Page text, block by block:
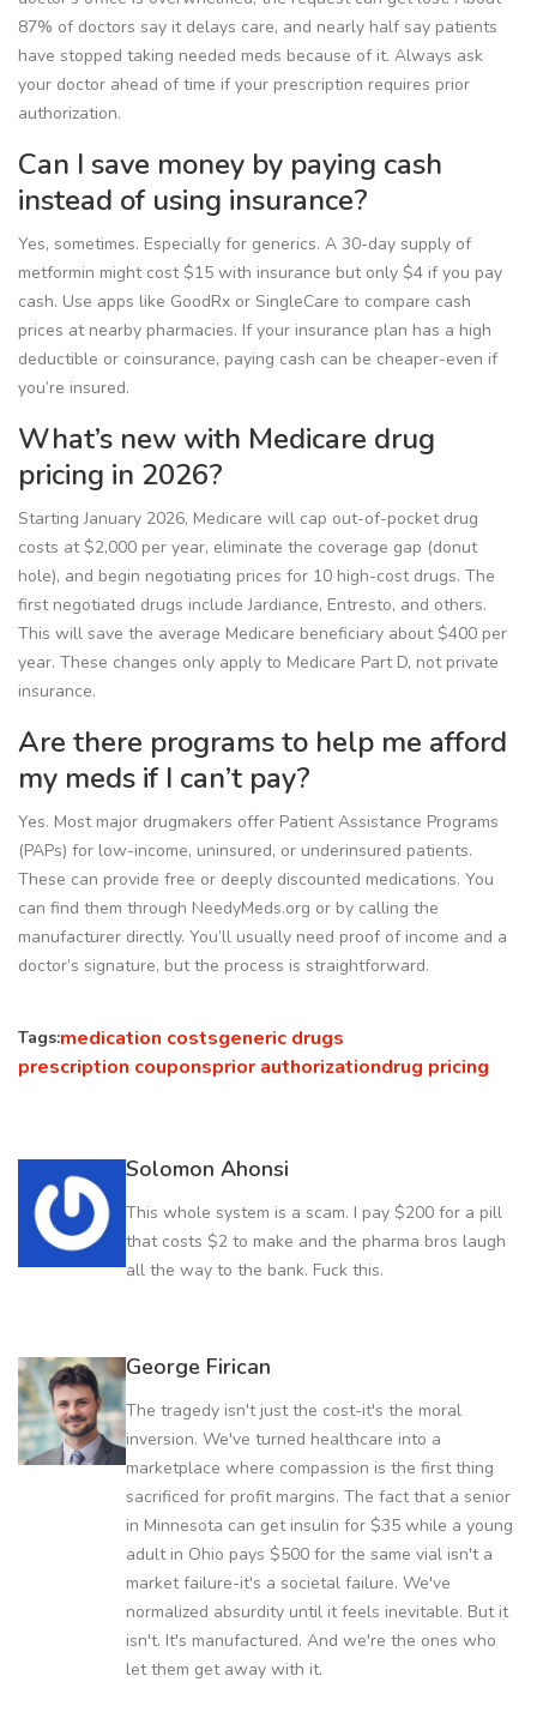
87% of doctors say it delays care, and nearly half say patients
have stopped taking needed meds because of it. Always ask
your doctor ahead of time if your prescription requires prior
authorization.
Can I save money by paying cash
instead of using insurance?
Yes, sometimes. Especially for generics. A 30-day supply of
metformin might cost $15 with insurance but only $4 if you pay
cash. Use apps like GoodRx or SingleCare to compare cash
prices at nearby pharmacies. If your insurance plan has a high
deductible or coinsurance, paying cash can be cheaper-even if
you’re insured.
What’s new with Medicare drug
pricing in 2026?
Starting January 2026, Medicare will cap out-of-pocket drug
costs at $2,000 per year, eliminate the coverage gap (donut
hole), and begin negotiating prices for 10 high-cost drugs. The
first negotiated drugs include Jardiance, Entresto, and others.
This will save the average Medicare beneficiary about $400 per
year. These changes only apply to Medicare Part D, not private
insurance.
Are there programs to help me afford
my meds if I can’t pay?
Yes. Most major drugmakers offer Patient Assistance Programs
(PAPs) for low-income, uninsured, or underinsured patients.
These can provide free or deeply discounted medications. You
can find them through NeedyMeds.org or by calling the
manufacturer directly. You’ll usually need proof of income and a
doctor’s signature, but the process is straightforward.
Tags:medication costsgeneric drugs
prescription couponsprior authorizationdrug pricing
Solomon Ahonsi
This whole system is a scam. I pay $200 for a pill
that costs $2 to make and the pharma bros laugh
all the way to the bank. Fuck this.
George Firican
The tragedy isn't just the cost-it's the moral
inversion. We've turned healthcare into a
marketplace where compassion is the first thing
sacrificed for profit margins. The fact that a senior
in Minnesota can get insulin for $35 while a young
adult in Ohio pays $500 for the same vial isn't a
market failure-it's a societal failure. We've
normalized absurdity until it feels inevitable. But it
isn't. It's manufactured. And we're the ones who
let them get away with it.